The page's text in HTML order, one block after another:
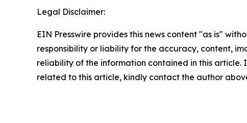
Legal Disclaimer:
EIN Presswire provides this news content "as is"
responsibility or liability for the accuracy, content,
reliability of the information contained in this article.
related to this article, kindly contact the author